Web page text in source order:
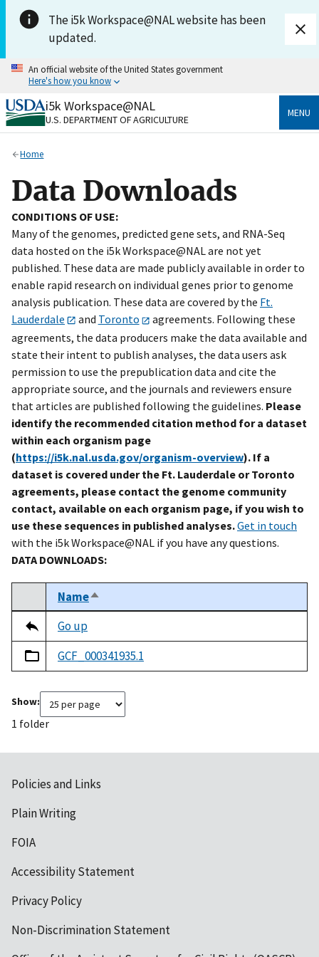
Skip to main content
The i5k Workspace@NAL website has been
updated.
An official website of the United States government
Here's how you know
Official websites use .gov
A.govwebsite belongs to an official government
Secure .gov websites use HTTPS
Alock ( ) orhttps://means you’ve safely connected
on official, secure websites.
i5k Workspace@NAL
U.S. DEPARTMENT OF AGRICULTURE
MENU
Home
Data Downloads
CONDITIONS OF USE:
Many of the genomes, predicted gene sets, and RNA-Seq
data hosted on the i5k Workspace@NAL are not yet
published. These data are made publicly available in order to
enable rapid research on individual genes prior to genome
analysis publication. These data are covered by the Ft.
Lauderdale
and Toronto
agreements. Following these
agreements, the data producers make the data available and
state their intent to publish analyses, the data users ask
permission to use the prepublication data and cite the
appropriate source, and the journals and reviewers ensure
that articles are published following the guidelines. Please
identify the recommended citation method for a dataset
within each organism page
(https://i5k.nal.usda.gov/organism-overview). If a
dataset is covered under the Ft. Lauderdale or Toronto
agreements, please contact the genome community
contact, available on each organism page, if you wish to
use these sequences in published analyses.Get in touch
with the i5k Workspace@NAL if you have any questions.
DATA DOWNLOADS:
Tripal data table
SelectNameSort descending
Go up
GCF_000341935.1
Show:
1 folder
Policies and Links
Plain Writing
FOIA
Accessibility Statement
Privacy Policy
Non-Discrimination Statement